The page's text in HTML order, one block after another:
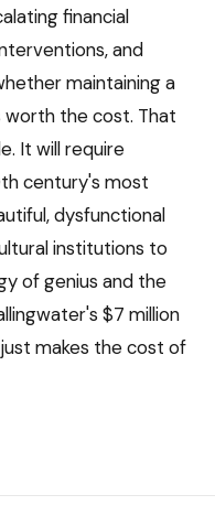
financial
and
maintaining a
the cost. That
It will require
century's most
dysfunctional
institutions to
of genius and the
$7 million
makes the cost of